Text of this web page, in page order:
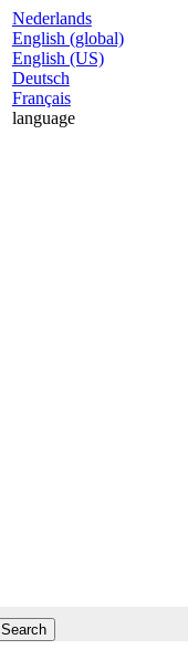
Nederlands
English (global)
English (US)
Deutsch
Français
language
Search